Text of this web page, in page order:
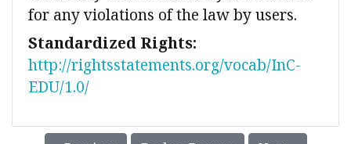
for any violations of the law by users.
Standardized Rights:
http://rightsstatements.org/vocab/InC-
EDU/1.0/